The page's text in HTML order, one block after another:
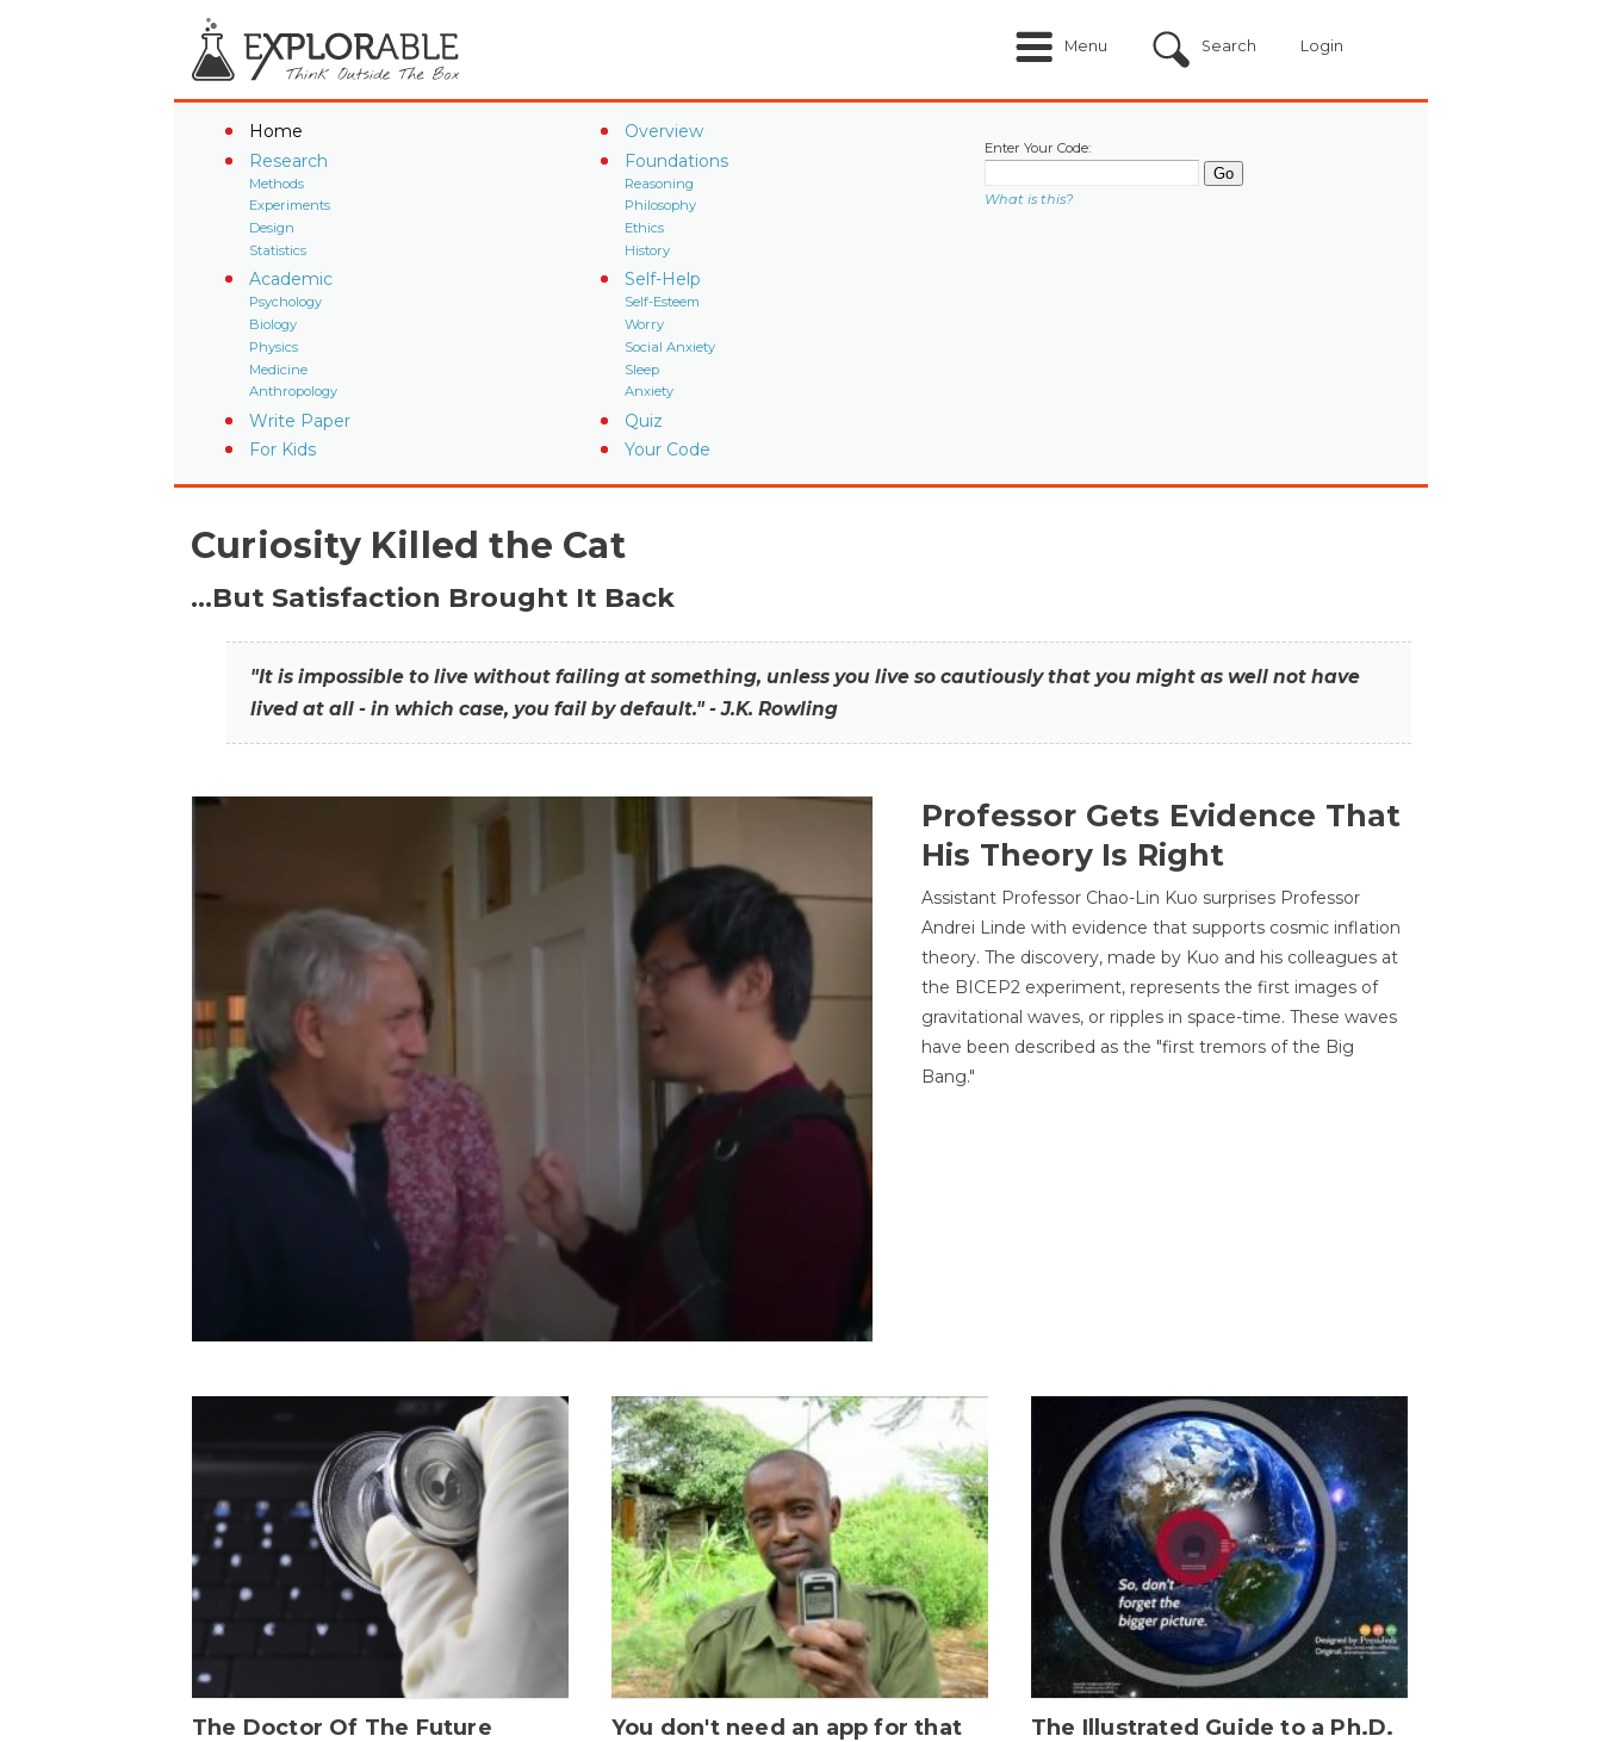
Menu Search Login
Home
Overview
Research
Methods
Experiments
Design
Statistics
Foundations
Reasoning
Philosophy
Ethics
History
Academic
Psychology
Biology
Physics
Medicine
Anthropology
Self-Help
Self-Esteem
Worry
Social Anxiety
Sleep
Anxiety
Write Paper
Quiz
For Kids
Your Code
Enter Your Code:
What is this?
Curiosity Killed the Cat
…But Satisfaction Brought It Back
"It is impossible to live without failing at something, unless you live so cautiously that you might as well not have
lived at all - in which case, you fail by default." - J.K. Rowling
Professor Gets Evidence That
His Theory Is Right
Assistant Professor Chao-Lin Kuo surprises Professor
Andrei Linde with evidence that supports cosmic inflation
theory. The discovery, made by Kuo and his colleagues at
the BICEP2 experiment, represents the first images of
gravitational waves, or ripples in space-time. These waves
have been described as the "first tremors of the Big
Bang."
The Doctor Of The Future You don't need an app for that The Illustrated Guide to a Ph.D.